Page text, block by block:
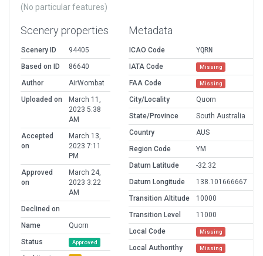
(No particular features)
Scenery properties
Scenery ID
94405
Based on ID
86640
Author
AirWombat
Uploaded on
March 11,
2023 5:38
AM
Accepted
on
March 13,
2023 7:11
PM
Approved
on
March 24,
2023 3:22
AM
Declined on
Name
Quorn
Status
Approved
Metadata
ICAO Code
YQRN
IATA Code
Missing
FAA Code Missing
City/Locality
Quorn
State/Province
South Australia
Country
AUS
Region Code
YM
Datum Latitude
-32.32
Datum Longitude
138.101666667
Transition Altitude
10000
Transition Level
11000
Local Code
Missing
Local Authorithy Missing